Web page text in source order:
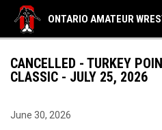
ONTARIO AMATEUR
CANCELLED - TURKEY
CLASSIC - JULY 25, 2026
June 30, 2026